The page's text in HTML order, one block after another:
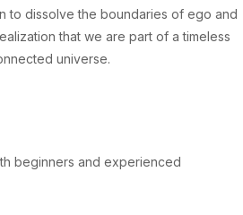
to dissolve the boundaries of ego and
that we are part of a timeless
universe.
beginners and experienced